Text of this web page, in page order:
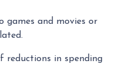
games and movies or
reductions in spending